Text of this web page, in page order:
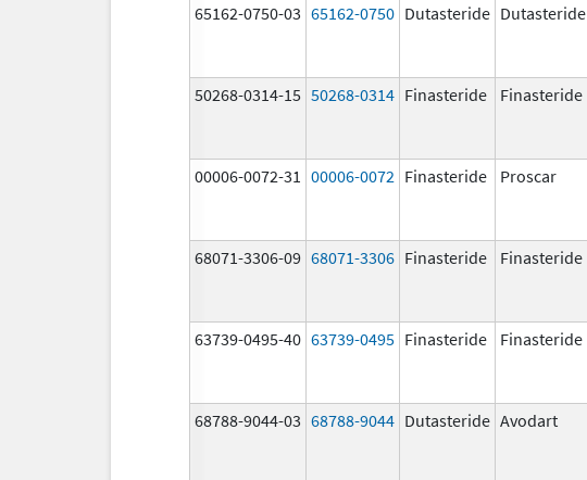
65162-0750-03 65162-0750 Dutasteride Dutasteride
50268-0314-15 50268-0314 Finasteride Finasteride
00006-0072-31 00006-0072 Finasteride Proscar
68071-3306-09 68071-3306 Finasteride Finasteride
63739-0495-40 63739-0495 Finasteride Finasteride
68788-9044-03 68788-9044 Dutasteride Avodart